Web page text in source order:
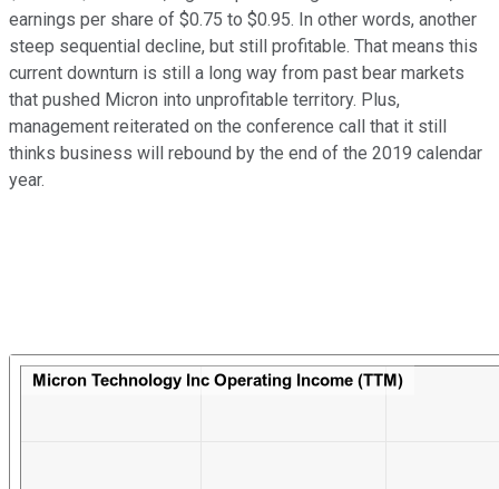
earnings per share of $0.75 to $0.95. In other words, another
steep sequential decline, but still profitable. That means this
current downturn is still a long way from past bear markets
that pushed Micron into unprofitable territory. Plus,
management reiterated on the conference call that it still
thinks business will rebound by the end of the 2019 calendar
year.